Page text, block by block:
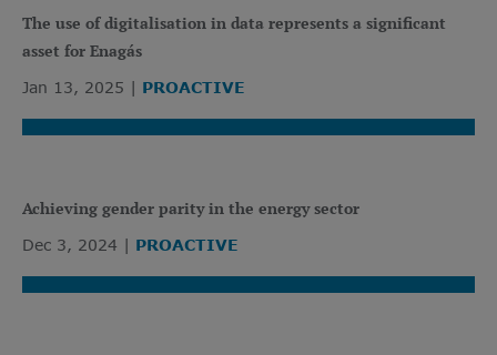
The use of digitalisation in data represents a significant
asset for Enagás
Jan 13, 2025 PROACTIVE
Achieving gender parity in the energy sector
Dec 3, 2024 PROACTIVE